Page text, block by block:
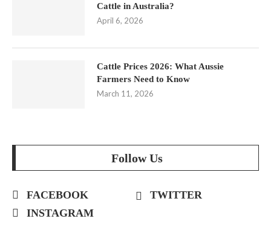
Cattle in Australia?
April 6, 2026
Cattle Prices 2026: What Aussie
Farmers Need to Know
March 11, 2026
Follow Us
FACEBOOK
TWITTER
INSTAGRAM